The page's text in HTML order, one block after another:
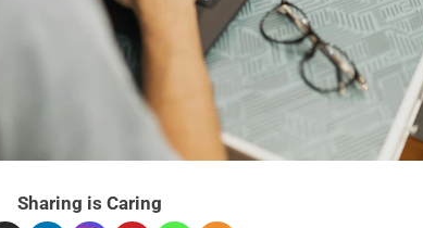
Sharing is Caring